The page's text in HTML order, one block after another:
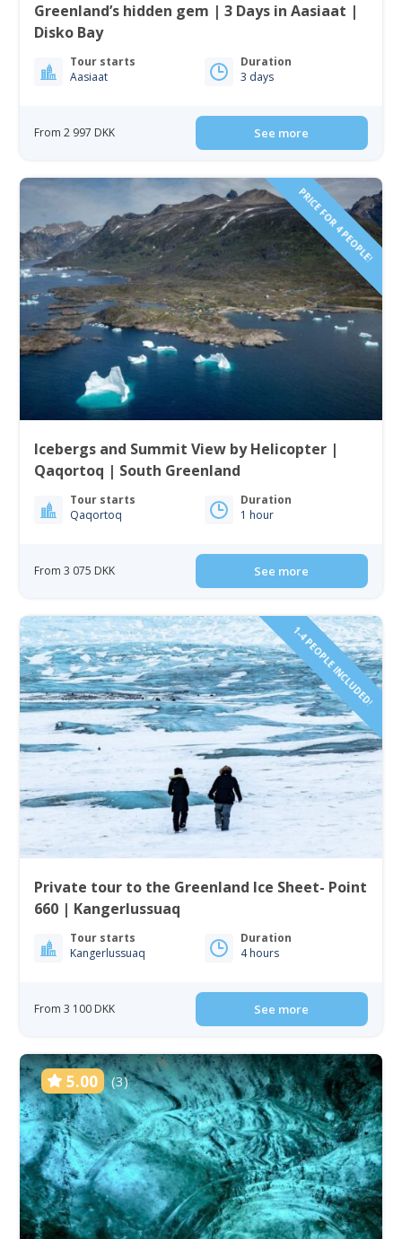
Greenland’s hidden gem | 3 Days in Aasiaat |
Disko Bay
Tour starts
Aasiaat
Duration
3 days
From 2 997 DKK See more
PRICE FOR 4 PEOPLE!
Icebergs and Summit View by Helicopter |
Qaqortoq | South Greenland
Tour starts
Qaqortoq
Duration
1 hour
From 3 075 DKK See more
1-4 PEOPLE INCLUDED!
Private tour to the Greenland Ice Sheet- Point
660 | Kangerlussuaq
Tour starts
Kangerlussuaq
Duration
4 hours
From 3 100 DKK See more
5.00 (3)